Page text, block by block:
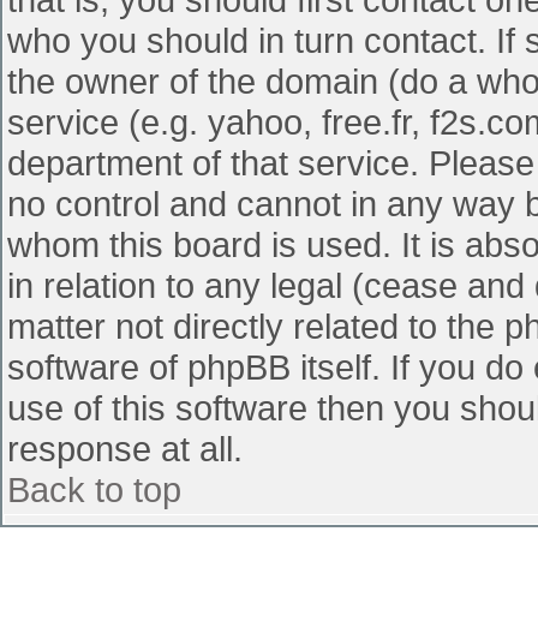
who you should in turn contact. If
the owner of the domain (do a
service (e.g. yahoo, free.fr,
department of that service.
no control and cannot in any way
whom this board is used. It is
in relation to any legal (cease
matter not directly related to the
software of phpBB itself. If you
use of this software then you
response at all.
Back to top